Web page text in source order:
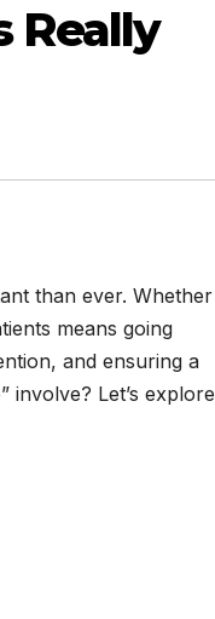
Really
than ever. Whether
means going
and ensuring a
involve? Let’s explore